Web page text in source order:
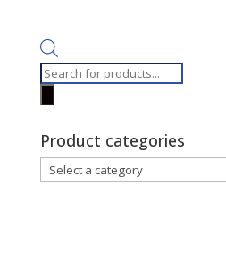
Products
Product categories